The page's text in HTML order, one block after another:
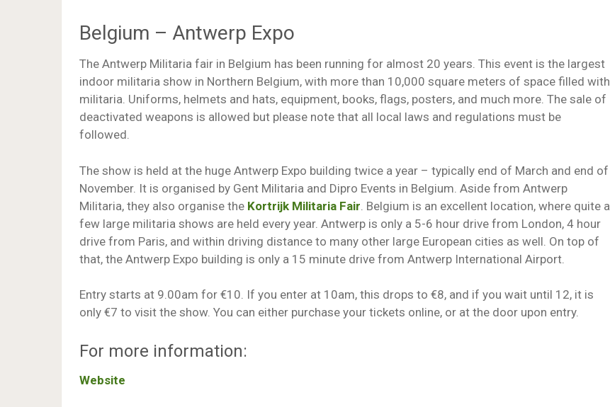
Belgium – Antwerp Expo
The Antwerp Militaria fair in Belgium has been running for almost 20 years. This event is the largest
indoor militaria show in Northern Belgium, with more than 10,000 square meters of space filled with
militaria. Uniforms, helmets and hats, equipment, books, flags, posters, and much more. The sale of
deactivated weapons is allowed but please note that all local laws and regulations must be
followed.
The show is held at the huge Antwerp Expo building twice a year – typically end of March and end of
November. It is organised by Gent Militaria and Dipro Events in Belgium. Aside from Antwerp
Militaria, they also organise the Kortrijk Militaria Fair . Belgium is an excellent location, where quite a
few large militaria shows are held every year. Antwerp is only a 5-6 hour drive from London, 4 hour
drive from Paris, and within driving distance to many other large European cities as well. On top of
that, the Antwerp Expo building is only a 15 minute drive from Antwerp International Airport.
Entry starts at 9.00am for €10. If you enter at 10am, this drops to €8, and if you wait until 12, it is
only €7 to visit the show. You can either purchase your tickets online, or at the door upon entry.
For more information:
Website